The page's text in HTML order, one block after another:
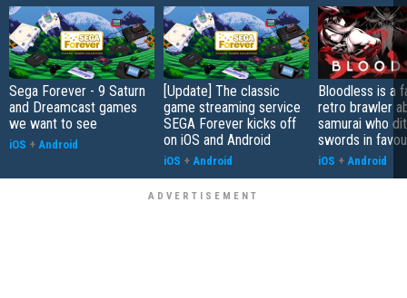
Sega Forever - 9 Saturn
and Dreamcast games
we want to see
iOS + Android
[Update] The classic
game streaming service
SEGA Forever kicks off
on iOS and Android
iOS + Android
Bloodless is a
retro brawler
samurai who
swords in
iOS + Android